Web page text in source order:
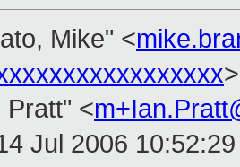
Mike" <
>
Pratt" <
Jul 2006